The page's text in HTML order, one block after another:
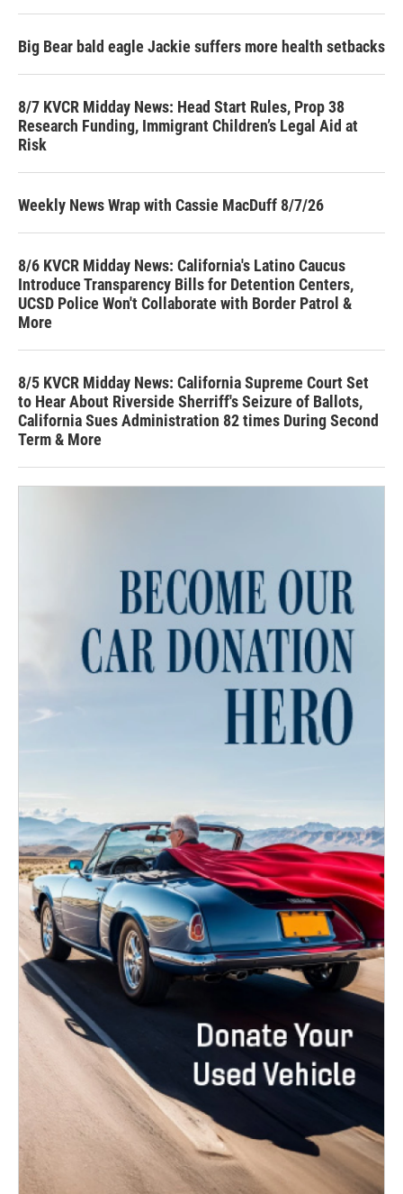
Big Bear bald eagle Jackie suffers more health setbacks
8/7 KVCR Midday News: Head Start Rules, Prop 38
Research Funding, Immigrant Children’s Legal Aid at
Risk
Weekly News Wrap with Cassie MacDuff 8/7/26
8/6 KVCR Midday News: California's Latino Caucus
Introduce Transparency Bills for Detention Centers,
UCSD Police Won't Collaborate with Border Patrol &
More
8/5 KVCR Midday News: California Supreme Court Set
to Hear About Riverside Sherriff's Seizure of Ballots,
California Sues Administration 82 times During Second
Term & More